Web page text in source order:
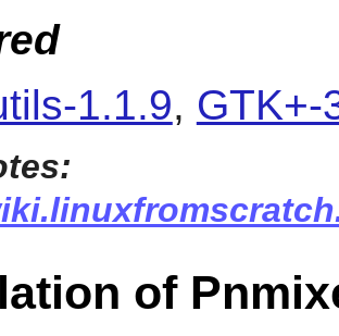
1.1.9, GTK+-
of